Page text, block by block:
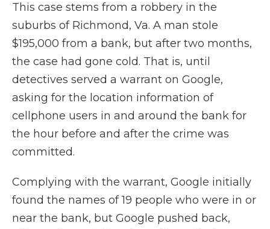
This case stems from a robbery in the
suburbs of Richmond, Va. A man stole
$195,000 from a bank, but after two months,
the case had gone cold. That is, until
detectives served a warrant on Google,
asking for the location information of
cellphone users in and around the bank for
the hour before and after the crime was
committed.
Complying with the warrant, Google initially
found the names of 19 people who were in or
near the bank, but Google pushed back,